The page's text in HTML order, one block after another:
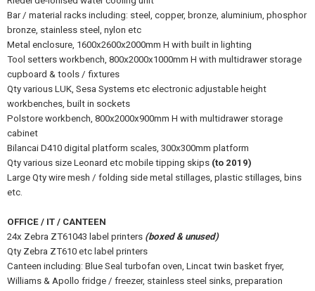
Bar / material racks including: steel, copper, bronze, aluminium, phosphor
bronze, stainless steel, nylon etc
Metal enclosure, 1600x2600x2000mm H with built in lighting
Tool setters workbench, 800x2000x1000mm H with multidrawer storage
cupboard & tools / fixtures
Qty various LUK, Sesa Systems etc electronic adjustable height
workbenches, built in sockets
Polstore workbench, 800x2000x900mm H with multidrawer storage
cabinet
Bilancai D410 digital platform scales, 300x300mm platform
Qty various size Leonard etc mobile tipping skips (to 2019)
Large Qty wire mesh / folding side metal stillages, plastic stillages, bins
etc.
OFFICE / IT / CANTEEN
24x Zebra ZT61043 label printers (boxed & unused)
Qty Zebra ZT610 etc label printers
Canteen including: Blue Seal turbofan oven, Lincat twin basket fryer,
Williams & Apollo fridge / freezer, stainless steel sinks, preparation